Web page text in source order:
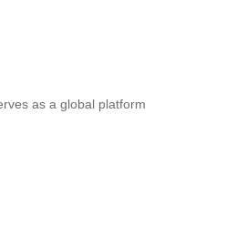
as a global platform